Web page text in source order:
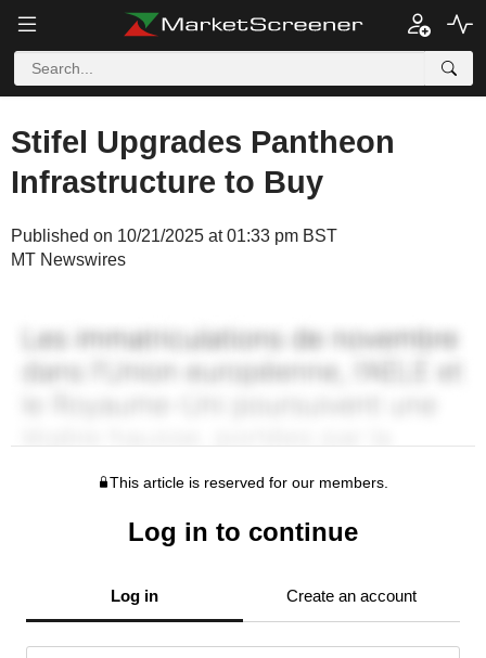
Stifel Upgrades Pantheon
Infrastructure to Buy
Published on 10/21/2025 at 01:33 pm BST
MT Newswires
This article is reserved for our members.
Log in to continue
Log in Create an account